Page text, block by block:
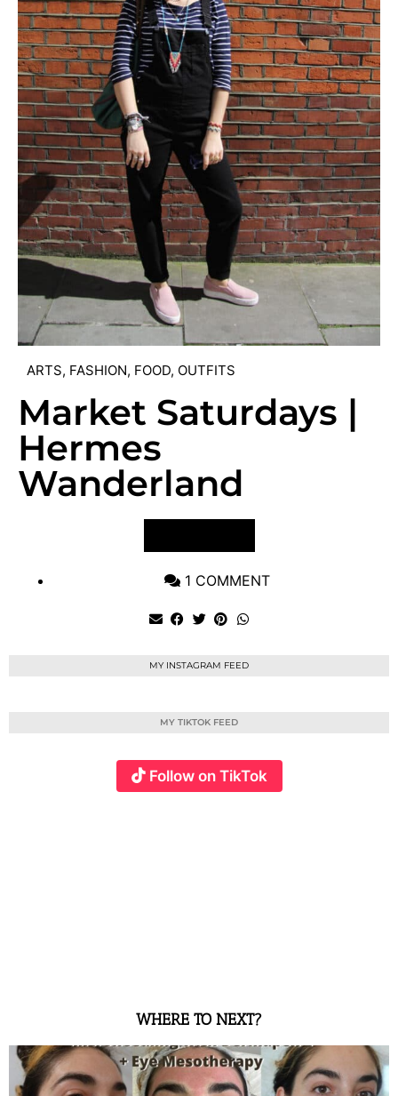
ARTS, FASHION, FOOD, OUTFITS
Market Saturdays |
Hermes
Wanderland
1 COMMENT
MY INSTAGRAM FEED
MY TIKTOK FEED
Follow on TikTok
WHERE TO NEXT?